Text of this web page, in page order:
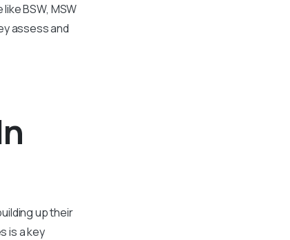
BSW, MSW
assess and
up their
is a key